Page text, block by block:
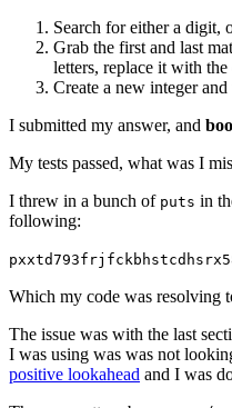
Search for either a digit,
Grab the first and last
letters, replace it with
Create a new integer
I submitted my answer, and
My tests passed, what was I
I threw in a bunch of puts in
following:
Which my code was resolving
The issue was with the last
I was using was was not
positive lookahead and I was